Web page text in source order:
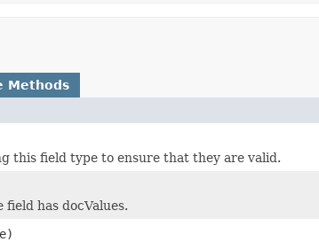
Methods
this field type to ensure that they are valid.
field has docValues.